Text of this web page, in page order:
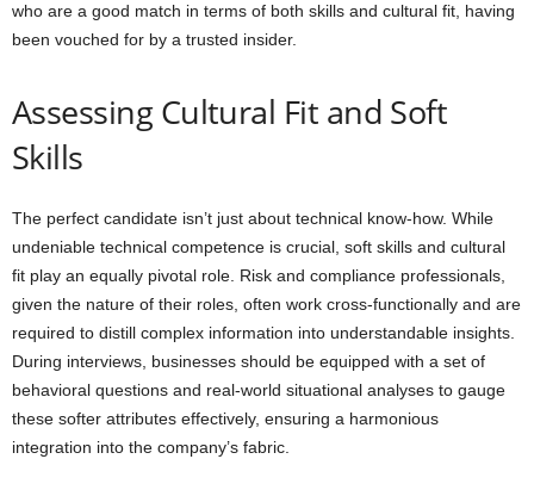
who are a good match in terms of both skills and cultural fit, having
been vouched for by a trusted insider.
Assessing Cultural Fit and Soft
Skills
The perfect candidate isn’t just about technical know-how. While
undeniable technical competence is crucial, soft skills and cultural
fit play an equally pivotal role. Risk and compliance professionals,
given the nature of their roles, often work cross-functionally and are
required to distill complex information into understandable insights.
During interviews, businesses should be equipped with a set of
behavioral questions and real-world situational analyses to gauge
these softer attributes effectively, ensuring a harmonious
integration into the company’s fabric.